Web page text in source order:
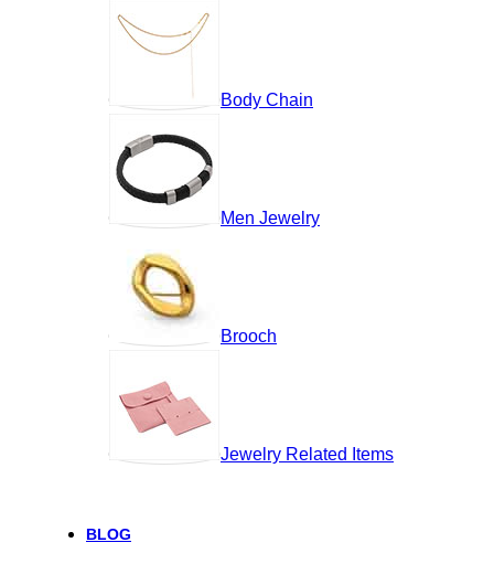
Body Chain
Men Jewelry
Brooch
Jewelry Related Items
BLOG